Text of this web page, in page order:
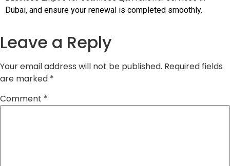
Dubai, and ensure your renewal is completed smoothly.
Leave a Reply
Your email address will not be published. Required fields
are marked *
Comment *